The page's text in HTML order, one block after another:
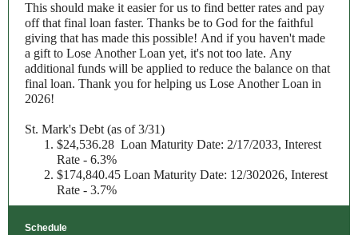
This should make it easier for us to find better rates and pay
off that final loan faster. Thanks be to God for the faithful
giving that has made this possible! And if you haven't made
a gift to Lose Another Loan yet, it's not too late. Any
additional funds will be applied to reduce the balance on that
final loan. Thank you for helping us Lose Another Loan in
2026!
St. Mark's Debt (as of 3/31)
$24,536.28 Loan Maturity Date: 2/17/2033, Interest
Rate - 6.3%
$174,840.45 Loan Maturity Date: 12/302026, Interest
Rate - 3.7%
Schedule